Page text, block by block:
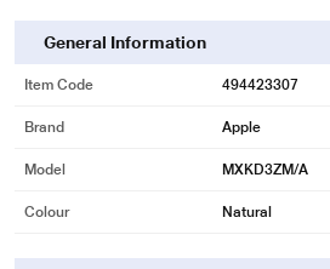
General Information
Item Code 494423307
Brand Apple
Model MXKD3ZM/A
Colour Natural